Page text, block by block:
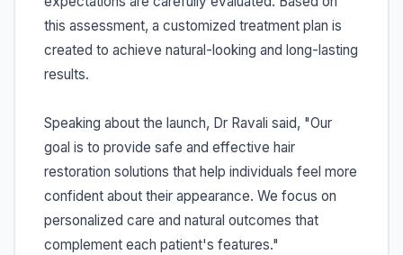
this assessment, a customized treatment plan is
created to achieve natural-looking and long-lasting
results.
Speaking about the launch, Dr Ravali said, "Our
goal is to provide safe and effective hair
restoration solutions that help individuals feel more
confident about their appearance. We focus on
personalized care and natural outcomes that
complement each patient's features."